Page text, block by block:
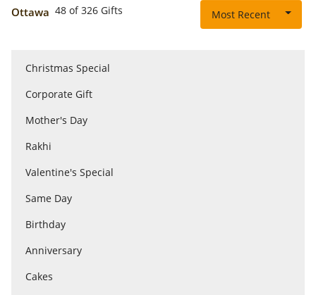
Same Day
Birthday
Anniversary
Ottawa 48 of 326 Gifts Most Recent
Christmas Special
Corporate Gift
Mother's Day
Rakhi
Valentine's Special
Same Day
Birthday
Anniversary
Cakes